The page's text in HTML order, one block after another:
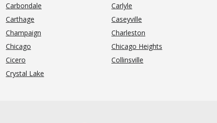
Carbondale
Carlyle
Carthage
Caseyville
Champaign
Charleston
Chicago
Chicago Heights
Cicero
Collinsville
Crystal Lake